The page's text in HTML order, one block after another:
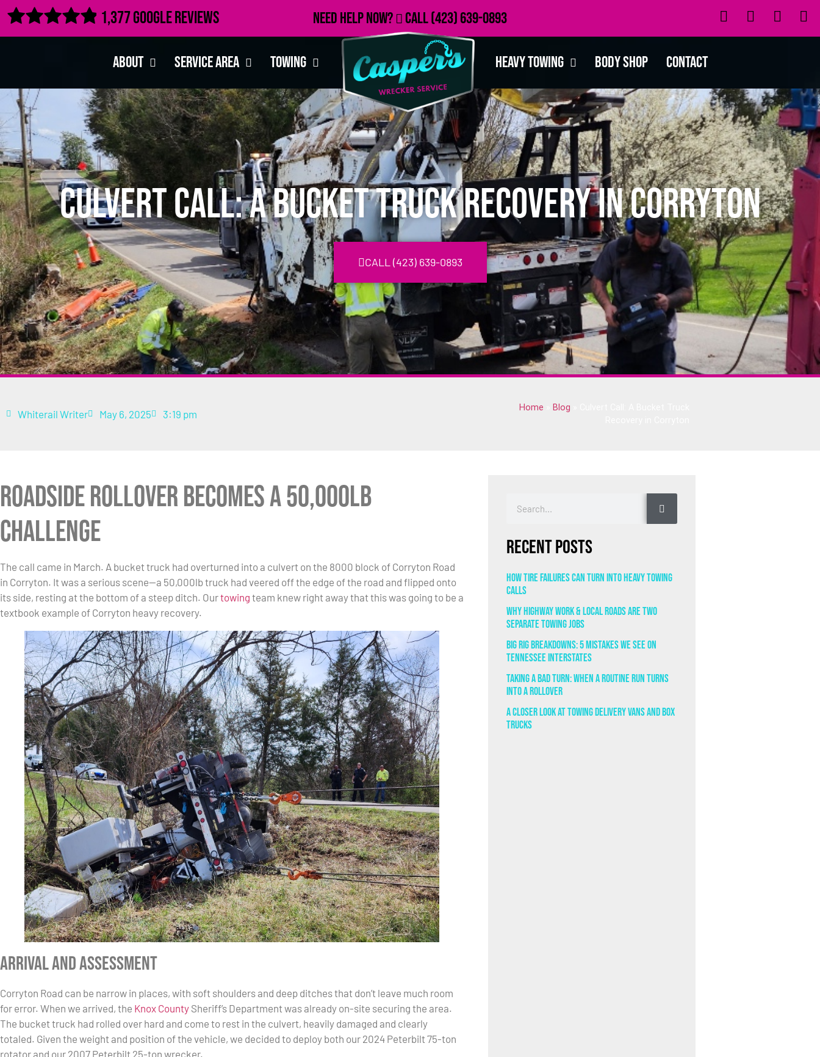
 1,377 Google Reviews Need Help Now? Call(423) 639-0893
About Service Area Towing Heavy Towing Body Shop Contact
Culvert Call: A Bucket Truck Recovery in Corryton
CALL (423) 639-0893
Whiterail Writer May 6, 2025 3:19 pm Home Blog
Roadside Rollover Becomes a 50,000lb
Challenge
The call came in March. A bucket truck had overturned into a culvert on the 8000 block of Corryton Road
in Corryton. It was a serious scene—a 50,000lb truck had veered off the edge of the road and flipped onto
its side, resting at the bottom of a steep ditch. Ourtowing team knew right away that this was going to be a
textbook example of Corryton heavy recovery.
Arrival and Assessment
Corryton Road can be narrow in places, with soft shoulders and deep ditches that don’t leave much room
for error. When we arrived, the Knox County Sheriff’s Department was already on-site securing the area.
The bucket truck had rolled over hard and come to rest in the culvert, heavily damaged and clearly
totaled. Given the weight and position of the vehicle, we decided to deploy both our 2024 Peterbilt 75-ton
rotator and our 2007 Peterbilt 25-ton wrecker.
Recent Posts
How Tire Failures Can Turn Into Heavy Towing
Calls
Why Highway Work & Local Roads Are Two
Separate Towing Jobs
Big Rig Breakdowns: 5 Mistakes We See on
Tennessee Interstates
Taking a Bad Turn: When a Routine Run Turns
Into a Rollover
A Closer Look at Towing Delivery Vans and Box
Trucks